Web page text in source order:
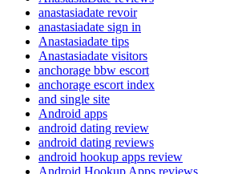
anastasiadate revoir
anastasiadate sign in
Anastasiadate tips
Anastasiadate visitors
anchorage bbw escort
anchorage escort index
and single site
Android apps
android dating review
android dating reviews
android hookup apps review
Android Hookup Apps reviews